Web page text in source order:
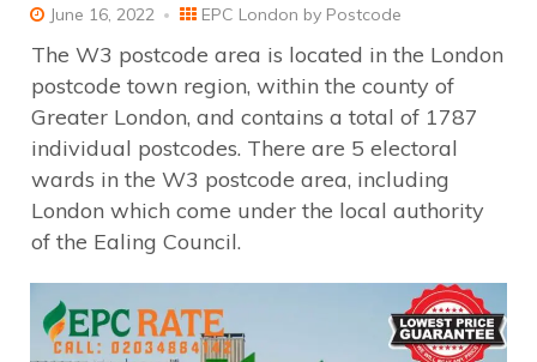
June 16, 2022 EPC London by Postcode
The W3 postcode area is located in the London
postcode town region, within the county of
Greater London, and contains a total of 1787
individual postcodes. There are 5 electoral
wards in the W3 postcode area, including
London which come under the local authority
of the Ealing Council.